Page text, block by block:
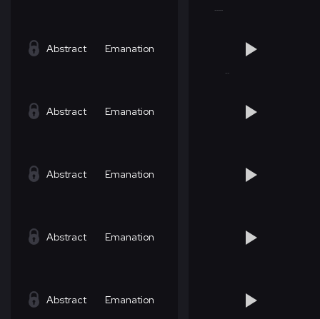
Abstract Emanation
Abstract Emanation
Abstract Emanation
Abstract Emanation
Abstract Emanation